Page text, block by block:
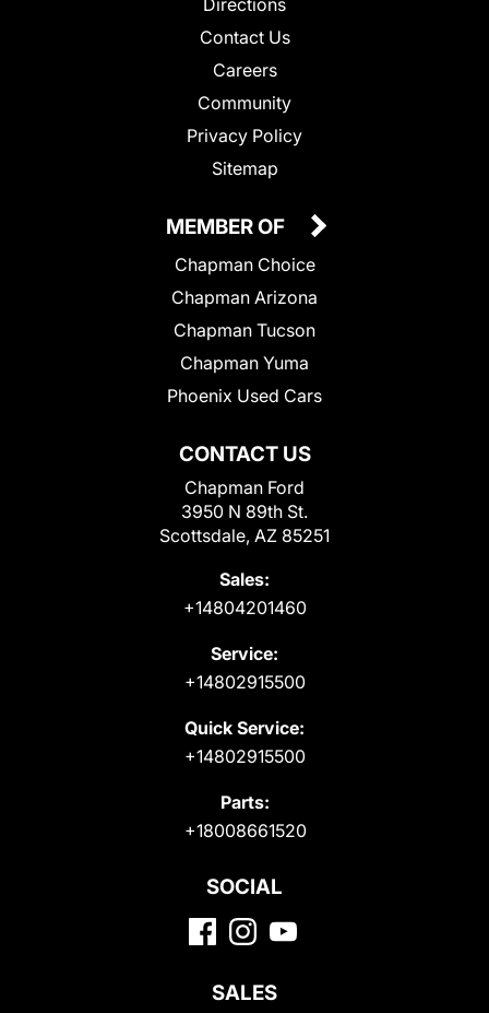
Contact Us
Careers
Community
Privacy Policy
Sitemap
CONTACT US
Chapman Ford
3950 N 89th St.
Scottsdale, AZ 85251
Sales:
+14804201460
Service:
+14802915500
Quick Service:
+14802915500
Parts:
+18008661520
MEMBER OF
Chapman Choice
Chapman Arizona
Chapman Tucson
Chapman Yuma
Phoenix Used Cars
SOCIAL
SALES